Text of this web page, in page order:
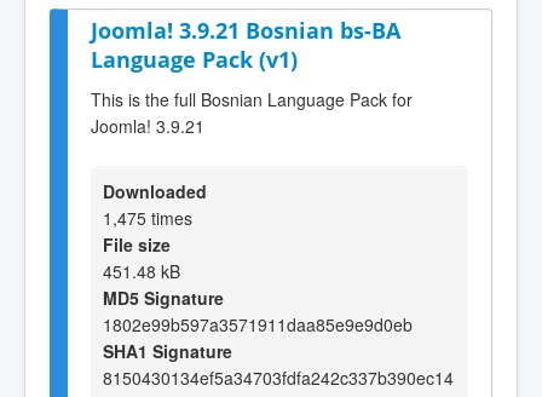
Joomla! 3.9.21 Bosnian bs-BA
Language Pack (v1)
This is the full Bosnian Language Pack for
Joomla! 3.9.21
Downloaded
1,475 times
File size
451.48 kB
MD5 Signature
1802e99b597a3571911daa85e9e9d0eb
SHA1 Signature
8150430134ef5a34703fdfa242c337b390ec14